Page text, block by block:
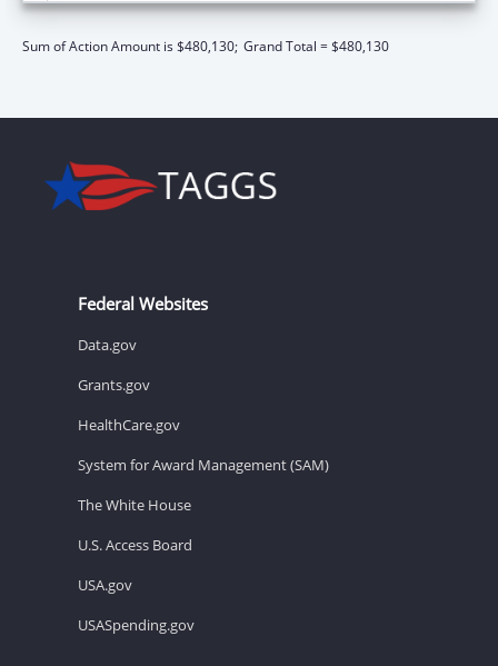
Sum of Action Amount is $480,130; Grand Total = $480,130
Federal Websites
Data.gov
Grants.gov
HealthCare.gov
System for Award Management (SAM)
The White House
U.S. Access Board
USA.gov
USASpending.gov